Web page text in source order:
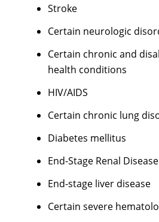
Stroke
Certain neurologic
Certain chronic and
health conditions
HIV/AIDS
Certain chronic lung
Diabetes mellitus
End-Stage Renal Disease
End-stage liver disease
Certain severe